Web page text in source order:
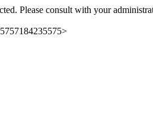
Please consult with your